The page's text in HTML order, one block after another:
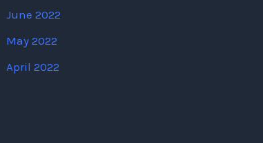
June 2022
May 2022
April 2022